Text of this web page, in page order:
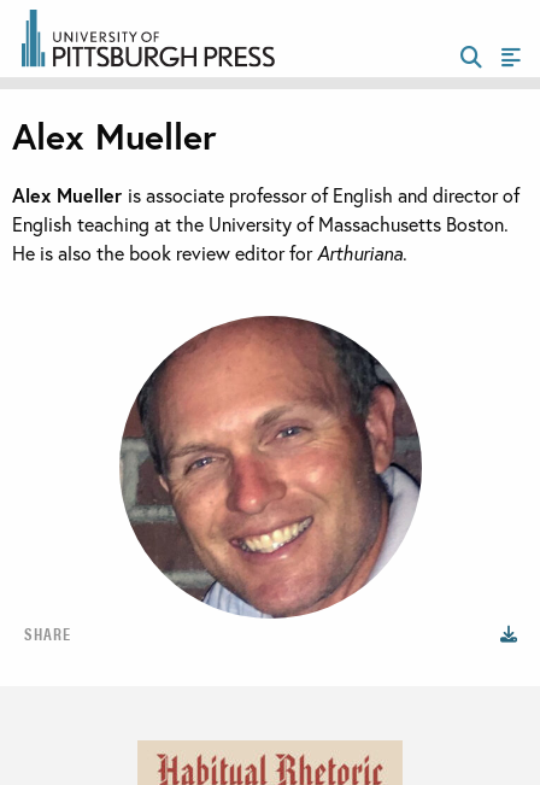
SHARE
Alex Mueller
Alex Mueller is associate professor of English and director of
English teaching at the University of Massachusetts Boston.
He is also the book review editor forArthuriana.